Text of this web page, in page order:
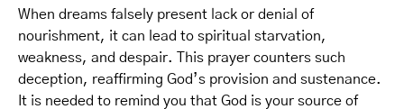
When dreams falsely present lack or denial of
nourishment, it can lead to spiritual starvation,
weakness, and despair. This prayer counters such
deception, reaffirming God’s provision and sustenance.
It is needed to remind you that God is your source of